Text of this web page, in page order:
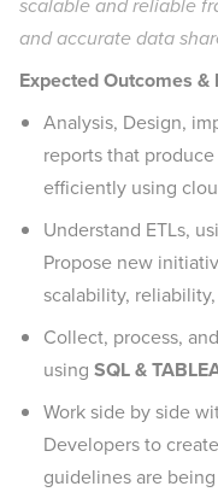
and accurate data
Expected Outcomes
Analysis, Design,
reports that
efficiently using
Understand ETLs,
Propose new
scalability,
Collect, process,
using SQL &
Work side by side
Developers to
guidelines are